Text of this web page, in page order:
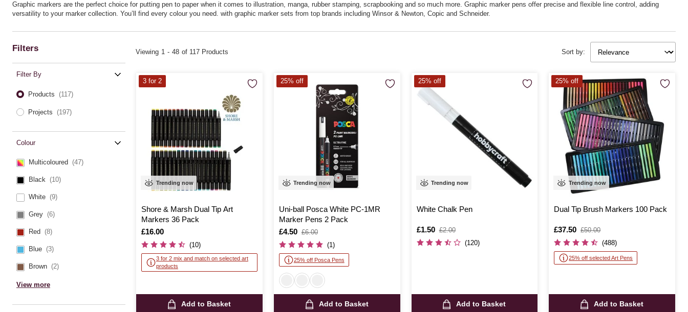
Graphic markers are the perfect choice for putting pen to paper when it comes to illustration, manga, rubber stamping, scrapbooking and so much more. Graphic marker pens offer precise and flexible line control, adding
versatility to your marker collection. You’ll find every colour you need. with graphic marker sets from top brands including Winsor & Newton, Copic and Schneider.
Filters
Filter By
Products (117)
Projects (197)
Colour
Multicoloured (47)
Black (10)
White (9)
Grey (6)
Red (8)
Blue (3)
Brown (2)
View more
Sort by:
Viewing 1 - 48 of 117 Products
Trending now
Shore & Marsh Dual Tip Art
Markers 36 Pack
Is
£16.00
(10)
3 for 2 mix and match on selected art
products
Add to Basket
3 for 2
Trending now
Uni-ball Posca White PC-1MR
Marker Pens 2 Pack
Is
£4.50
,
was
£6.00
(1)
25% off Posca Pens
Add to Basket
25% off
Trending now
White Chalk Pen
Is
£1.50
,
was
£2.00
(120)
Add to Basket
25% off
Trending now
Dual Tip Brush Markers 100 Pack
Is
£37.50
,
was
£50.00
(488)
25% off selected Art Pens
Add to Basket
25% off